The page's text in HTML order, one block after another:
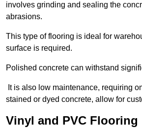
involves grinding and sealing the
abrasions.
This type of flooring is ideal for
surface is required.
Polished concrete can withstand
It is also low maintenance, requiring
stained or dyed concrete, allow for
Vinyl and PVC Flooring